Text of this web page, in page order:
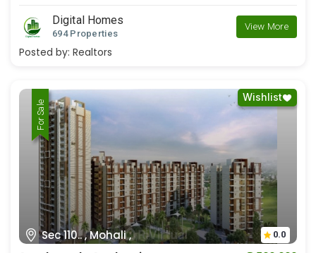
Digital Homes
694 Properties
View More
Posted by: Realtors
For Rent
For Sale
Wishlist
Sec 110.. , Mohali , 0.0